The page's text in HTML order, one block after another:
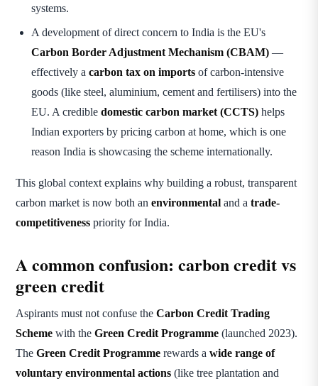
systems.
A development of direct concern to India is the EU's
Carbon Border Adjustment Mechanism (CBAM) —
effectively a carbon tax on imports of carbon-intensive
goods (like steel, aluminium, cement and fertilisers) into the
EU. A credible domestic carbon market (CCTS) helps
Indian exporters by pricing carbon at home, which is one
reason India is showcasing the scheme internationally.
This global context explains why building a robust, transparent
carbon market is now both an environmental and a trade-
competitiveness priority for India.
A common confusion: carbon credit vs
green credit
Aspirants must not confuse the Carbon Credit Trading
Scheme with the Green Credit Programme (launched 2023).
The Green Credit Programme rewards a wide range of
voluntary environmental actions (like tree plantation and